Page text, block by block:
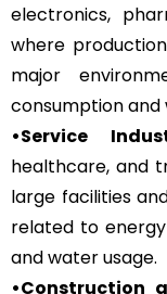
electronics,
where
major
consumption and
•Service
healthcare, and
large facilities
related to
and water usage.
•Construction